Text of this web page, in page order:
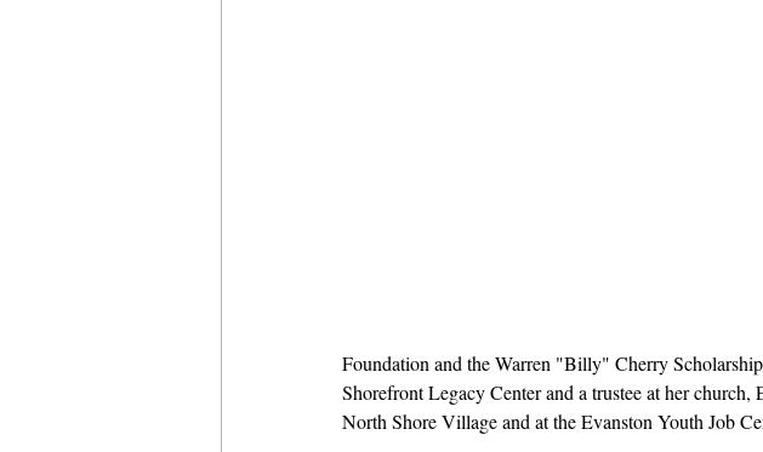
Foundation and the Warren "Billy" Cherry
Shorefront Legacy Center and a trustee at her
North Shore Village and at the Evanston Youth Job